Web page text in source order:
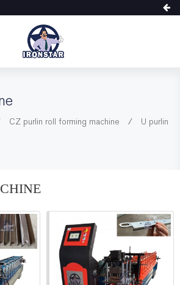
CZ purlin roll forming machine
U purlin